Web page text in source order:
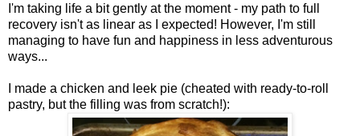
I'm taking life a bit gently at the moment - my path to full
recovery isn't as linear as I expected! However, I'm still
managing to have fun and happiness in less adventurous
ways...
I made a chicken and leek pie (cheated with ready-to-roll
pastry, but the filling was from scratch!):